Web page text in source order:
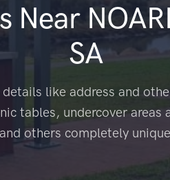
Near
SA
like address and
tables, undercover
others completely